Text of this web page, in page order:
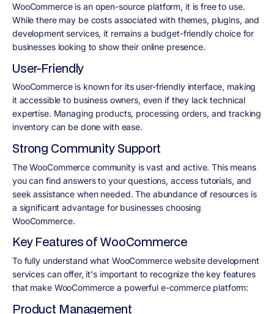
WooCommerce is an open-source platform, it is free to use.
While there may be costs associated with themes, plugins, and
development services, it remains a budget-friendly choice for
businesses looking to show their online presence.
User-Friendly
WooCommerce is known for its user-friendly interface, making
it accessible to business owners, even if they lack technical
expertise. Managing products, processing orders, and tracking
inventory can be done with ease.
Strong Community Support
The WooCommerce community is vast and active. This means
you can find answers to your questions, access tutorials, and
seek assistance when needed. The abundance of resources is
a significant advantage for businesses choosing
WooCommerce.
Key Features of WooCommerce
To fully understand what WooCommerce website development
services can offer, it's important to recognize the key features
that make WooCommerce a powerful e-commerce platform:
Product Management